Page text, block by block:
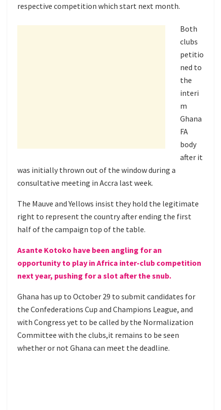
respective competition which start next month.
Both
clubs
petitio
ned to
the
interi
m
Ghana
FA
body
after it
was initially thrown out of the window during a
consultative meeting in Accra last week.
The Mauve and Yellows insist they hold the legitimate
right to represent the country after ending the first
half of the campaign top of the table.
Asante Kotoko have been angling for an
opportunity to play in Africa inter-club competition
next year, pushing for a slot after the snub.
Ghana has up to October 29 to submit candidates for
the Confederations Cup and Champions League, and
with Congress yet to be called by the Normalization
Committee with the clubs,it remains to be seen
whether or not Ghana can meet the deadline.